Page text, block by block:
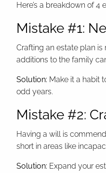
Here’s a breakdown of
Mistake #1:
Crafting an estate plan is
additions to the family
Solution: Make it a habit
odd years.
Mistake #2:
Having a will is
short in areas like
Solution: Expand your